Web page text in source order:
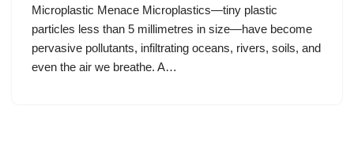
Microplastic Menace Microplastics—tiny plastic
particles less than 5 millimetres in size—have become
pervasive pollutants, infiltrating oceans, rivers, soils, and
even the air we breathe. A…